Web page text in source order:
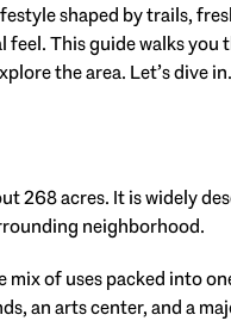
shaped by trails,
This guide walks you
the area. Let’s dive in.
268 acres. It is widely
neighborhood.
of uses packed into
an arts center, and a